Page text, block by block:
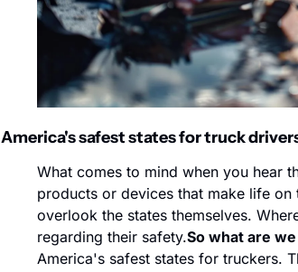
America's safest states for truck
What comes to mind when you hear
products or devices that make life
overlook the states themselves.
regarding their safety.So what are
America's safest states for truckers.